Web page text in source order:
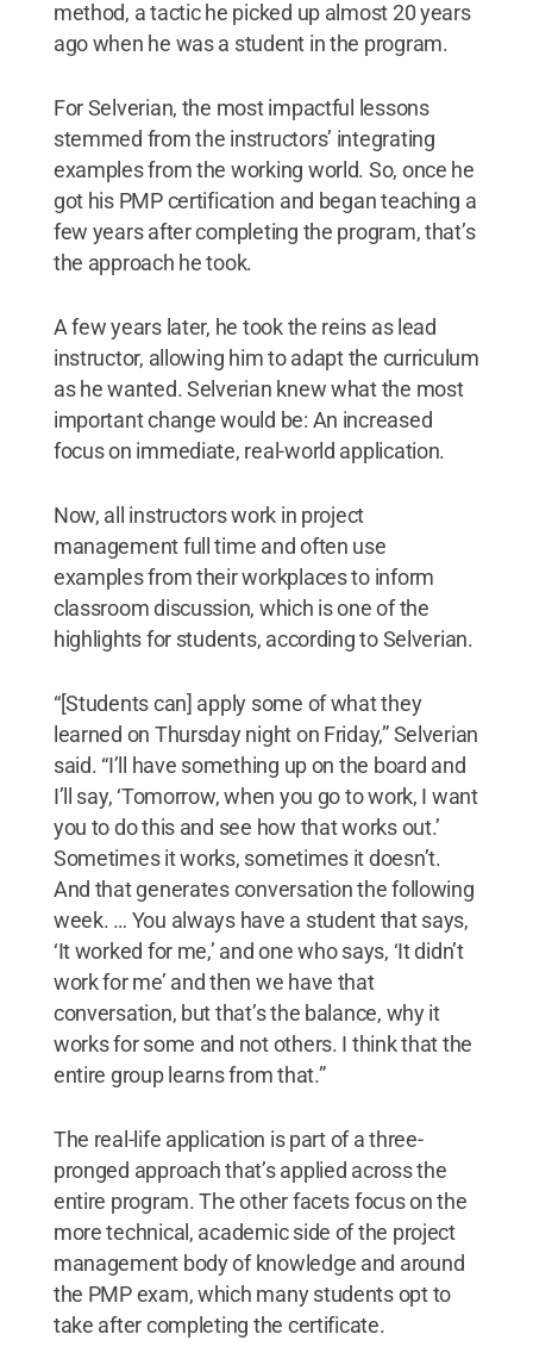
method, a tactic he picked up almost 20 years
ago when he was a student in the program.
For Selverian, the most impactful lessons
stemmed from the instructors’ integrating
examples from the working world. So, once he
got his PMP certification and began teaching a
few years after completing the program, that’s
the approach he took.
A few years later, he took the reins as lead
instructor, allowing him to adapt the curriculum
as he wanted. Selverian knew what the most
important change would be: An increased
focus on immediate, real-world application.
Now, all instructors work in project
management full time and often use
examples from their workplaces to inform
classroom discussion, which is one of the
highlights for students, according to Selverian.
“[Students can] apply some of what they
learned on Thursday night on Friday,” Selverian
said. “I’ll have something up on the board and
I’ll say, ‘Tomorrow, when you go to work, I want
you to do this and see how that works out.’
Sometimes it works, sometimes it doesn’t.
And that generates conversation the following
week. … You always have a student that says,
‘It worked for me,’ and one who says, ‘It didn’t
work for me’ and then we have that
conversation, but that’s the balance, why it
works for some and not others. I think that the
entire group learns from that.”
The real-life application is part of a three-
pronged approach that’s applied across the
entire program. The other facets focus on the
more technical, academic side of the project
management body of knowledge and around
the PMP exam, which many students opt to
take after completing the certificate.